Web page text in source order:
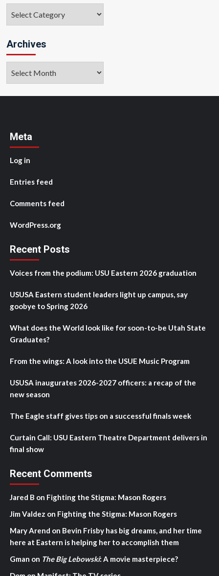
Archives
Meta
Log in
Entries feed
Comments feed
WordPress.org
Recent Posts
Voices from the podium: USU Eastern 2026 graduation
USUSA Eastern student leaders light up campus, say
goobye to Spring 2026
What does the World look like for soon-to-be Utah State
Graduates?
From the wings: A look into the USUE Music Program
USUSA inaugurates 2026-2027 officers: a recap of the
new season
The Eagle staff gives tips on a successful finals week
Curtain Call: USU Eastern Theatre Department delivers in
final show
Recent Comments
Jared B on Fighting the Stigma: Mason Rogers
Jim Valdez on Fighting the Stigma: Mason Rogers
Mary Arend on Bevin Frisby has big dreams, and her time
here at Eastern is helping her to accomplish them
Gman on The Big Lebowski: A movie masterpiece?